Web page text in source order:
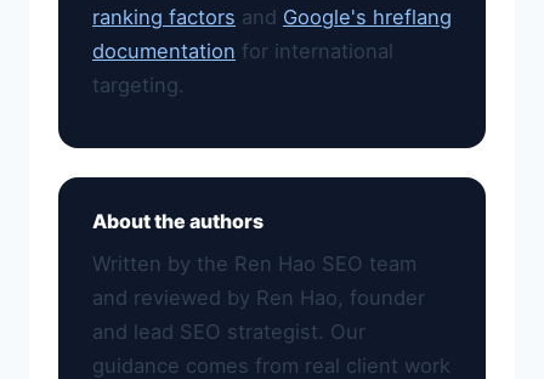
ranking factors and Google's hreflang
documentation for international
targeting.
About the authors
Written by the Ren Hao SEO team
and reviewed by Ren Hao, founder
and lead SEO strategist. Our
guidance comes from real client work